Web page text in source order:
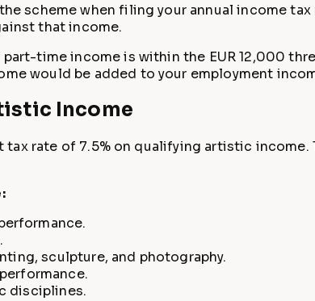
scheme when filing your annual income
that income.
part-time income is within the EUR 12,000
would be added to your employment
Income
rate of 7.5% on qualifying artistic
sculpture, and photography.
disciplines.